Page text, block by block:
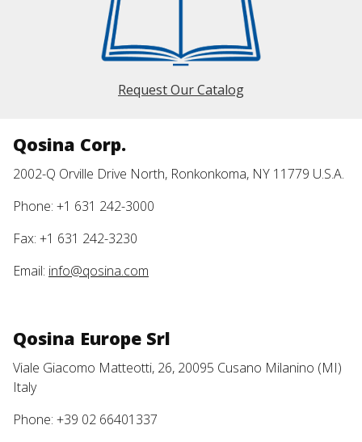
Request Our Catalog
Qosina Corp.
2002-Q Orville Drive North, Ronkonkoma, NY 11779 U.S.A.
Phone: +1 631 242-3000
Fax: +1 631 242-3230
Email: info@qosina.com
Qosina Europe Srl
Viale Giacomo Matteotti, 26, 20095 Cusano Milanino (MI)
Italy
Phone: +39 02 66401337